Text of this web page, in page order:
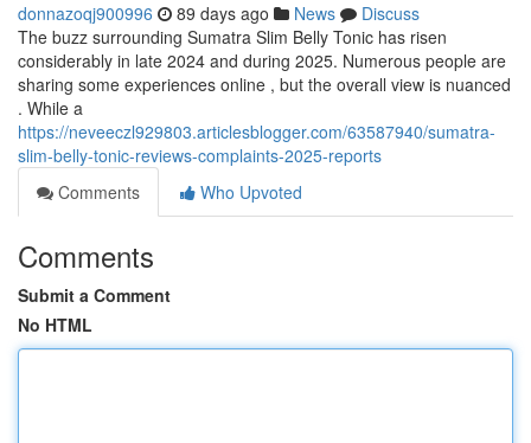
donnazoqj900996 89 days ago News
Discuss
The buzz surrounding Sumatra Slim Belly Tonic has risen
considerably in late 2024 and during 2025. Numerous people are
sharing some experiences online , but the overall view is nuanced
. While a
https://neveeczl929803.articlesblogger.com/63587940/sumatra-
slim-belly-tonic-reviews-complaints-2025-reports
Comments
Who Upvoted
Comments
Submit a Comment
No HTML